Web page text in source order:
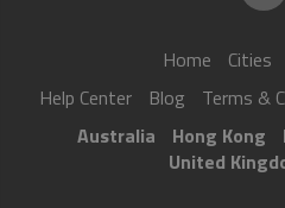
Home Cities
Help Center
Blog Terms &
Australia
Hong Kong
United